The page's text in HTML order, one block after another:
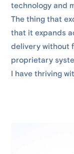
technology and
The thing that
that it expands
delivery without
proprietary
I have thriving